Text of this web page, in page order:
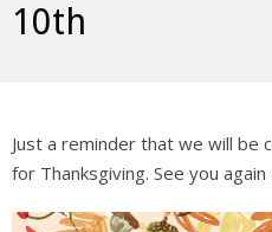
10th
Just a reminder that we will be
for Thanksgiving. See you